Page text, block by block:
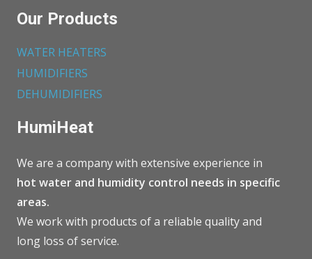
Our Products
WATER HEATERS
HUMIDIFIERS
DEHUMIDIFIERS
HumiHeat
We are a company with extensive experience in
hot water and humidity control needs in specific
areas.
We work with products of a reliable quality and
long loss of service.